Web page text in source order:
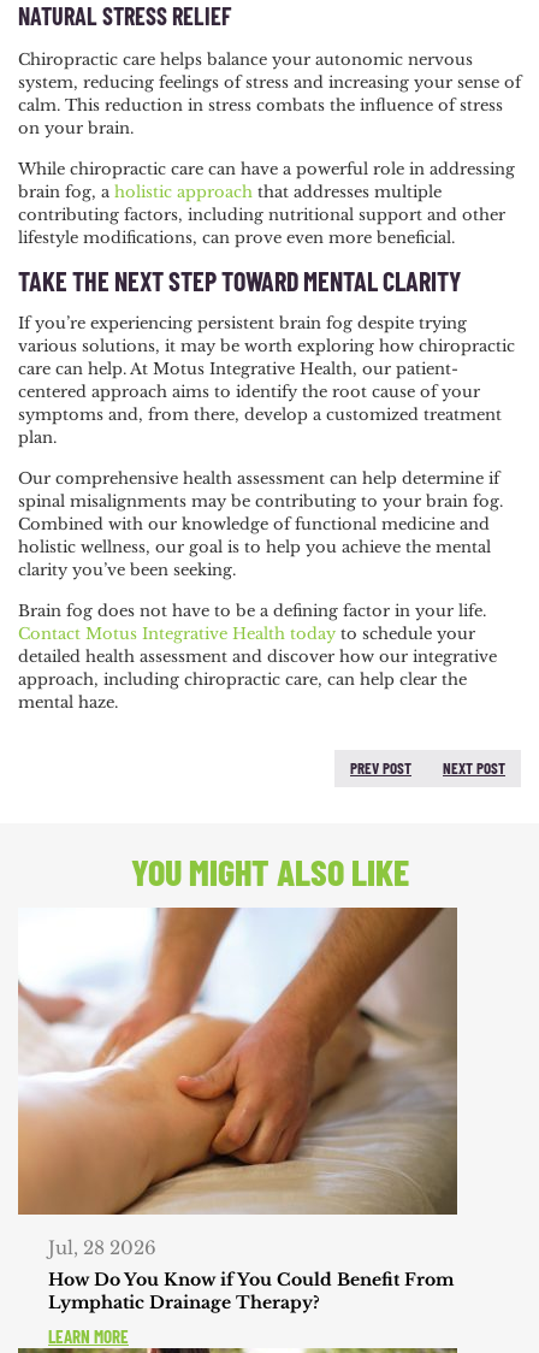
NATURAL STRESS RELIEF
Chiropractic care helps balance your autonomic nervous
system, reducing feelings of stress and increasing your sense of
calm. This reduction in stress combats the influence of stress
on your brain.
While chiropractic care can have a powerful role in addressing
brain fog, a holistic approach that addresses multiple
contributing factors, including nutritional support and other
lifestyle modifications, can prove even more beneficial.
TAKE THE NEXT STEP TOWARD MENTAL CLARITY
If you’re experiencing persistent brain fog despite trying
various solutions, it may be worth exploring how chiropractic
care can help. At Motus Integrative Health, our patient-
centered approach aims to identify the root cause of your
symptoms and, from there, develop a customized treatment
plan.
Our comprehensive health assessment can help determine if
spinal misalignments may be contributing to your brain fog.
Combined with our knowledge of functional medicine and
holistic wellness, our goal is to help you achieve the mental
clarity you’ve been seeking.
Brain fog does not have to be a defining factor in your life.
Contact Motus Integrative Health today to schedule your
detailed health assessment and discover how our integrative
approach, including chiropractic care, can help clear the
mental haze.
PREV POST
NEXT POST
YOU MIGHT ALSO LIKE
Jul, 28 2026
How Do You Know if You Could Benefit From
Lymphatic Drainage Therapy?
LEARN MORE